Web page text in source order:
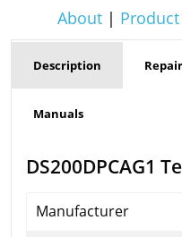
About|
Description
Manuals
DS200DPCAG1
Manufacturer